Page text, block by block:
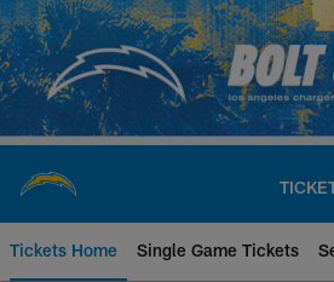
Skip
to
main
content
Tickets Home Single Game Tickets